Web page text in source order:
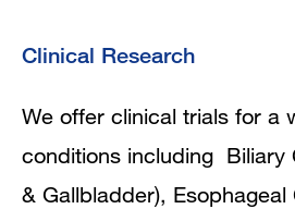
Clinical Research
We offer clinical trials for a
conditions including Biliary
& Gallbladder),